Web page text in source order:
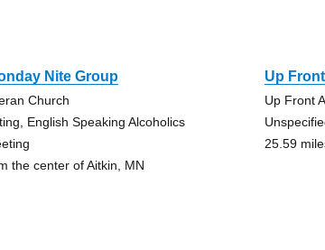
Nite Group
Church
English Speaking Alcoholics
the center of Aitkin, MN
Up
Up Front
25.59